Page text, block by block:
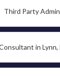
Third Party
in Lynn,